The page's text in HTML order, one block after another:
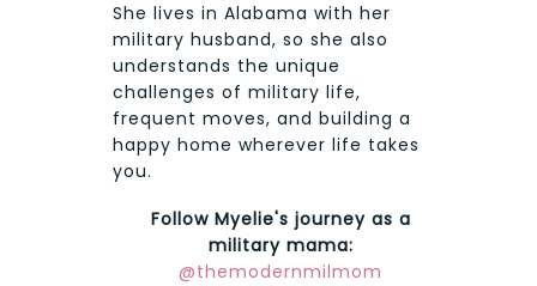
She lives in Alabama with her
military husband, so she also
understands the unique
challenges of military life,
frequent moves, and building a
happy home wherever life takes
you.
Follow Myelie's journey as a
military mama:
@themodernmilmom